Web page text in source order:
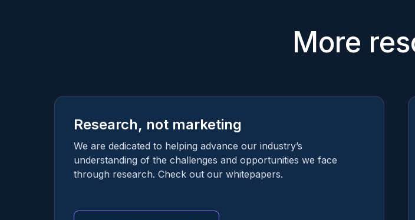
More
Research, not marketing
We are dedicated to helping advance our industry’s
understanding of the challenges and opportunities we face
through research. Check out our whitepapers.